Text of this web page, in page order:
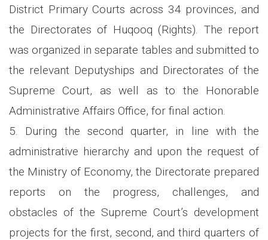
District Primary Courts across 34 provinces, and
the Directorates of Huqooq (Rights). The report
was organized in separate tables and submitted to
the relevant Deputyships and Directorates of the
Supreme Court, as well as to the Honorable
Administrative Affairs Office, for final action.
5. During the second quarter, in line with the
administrative hierarchy and upon the request of
the Ministry of Economy, the Directorate prepared
reports on the progress, challenges, and
obstacles of the Supreme Court’s development
projects for the first, second, and third quarters of